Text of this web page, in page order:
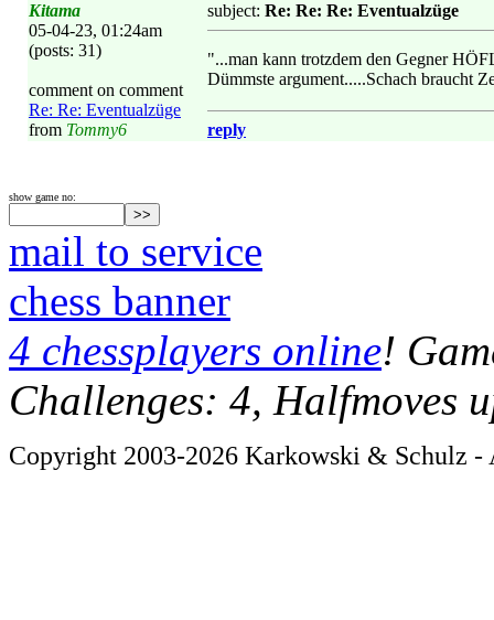
Kitama
05-04-23, 01:24am
(posts: 31)
comment on comment
Re: Re: Eventualzüge
from Tommy6
subject: Re: Re: Re: Eventualzüge
"...man kann trotzdem den Gegner
Dümmste argument.....Schach braucht
reply
show game no:
mail to service
chess banner
4 chessplayers online!
Challenges: 4, Halfmoves
Copyright 2003-2026 Karkowski & Schulz